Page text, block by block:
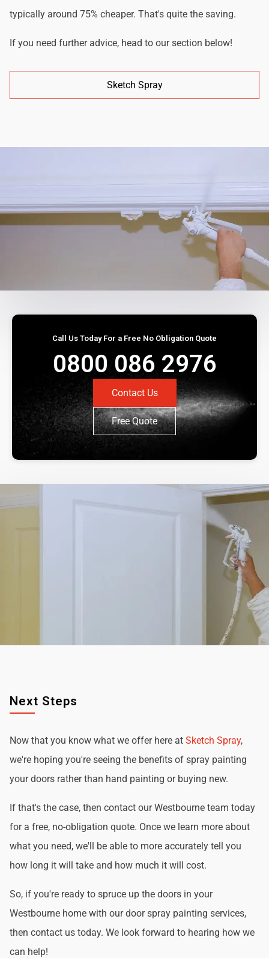
typically around 75% cheaper. That's quite the saving.
If you need further advice, head to our section below!
Sketch Spray
Call Us Today For a Free No Obligation Quote
0800 086 2976
Contact Us
Free Quote
Next Steps
Now that you know what we offer here at Sketch Spray,
we're hoping you're seeing the benefits of spray painting
your doors rather than hand painting or buying new.
If that's the case, then contact our Westbourne team today
for a free, no-obligation quote. Once we learn more about
what you need, we'll be able to more accurately tell you
how long it will take and how much it will cost.
So, if you're ready to spruce up the doors in your
Westbourne home with our door spray painting services,
then contact us today. We look forward to hearing how we
can help!